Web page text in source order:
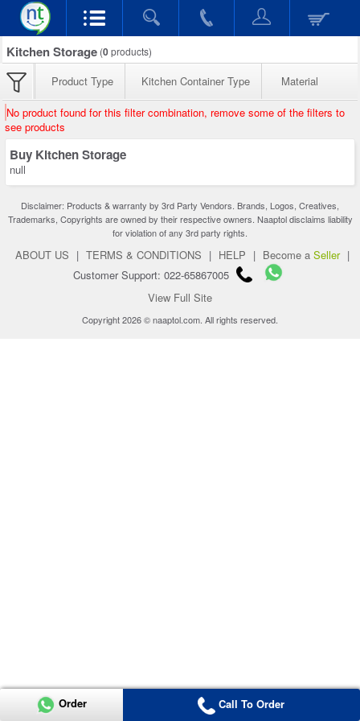
Kitchen Storage (0products)
Product Type Kitchen Container Type Material
No product found for this filter combination, remove some of the filters to
see products
Buy Kitchen Storage
null
Disclaimer: Products & warranty by 3rd Party Vendors. Brands, Logos, Creatives,
Trademarks, Copyrights are owned by their respective owners. Naaptol disclaims liability
for violation of any 3rd party rights.
ABOUT US | TERMS & CONDITIONS | HELP | Become a Seller |
Customer Support: 022-65867005
View Full Site
Copyright 2026 © naaptol.com. All rights reserved.
Order Call To Order